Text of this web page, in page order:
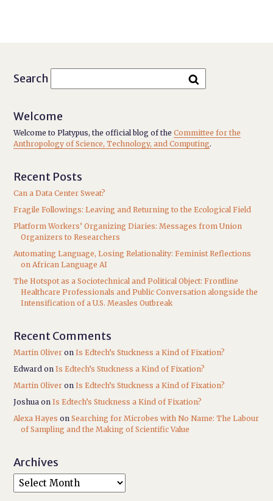
Search
Welcome
Welcome to Platypus, the official blog of theCommittee for the
Anthropology of Science, Technology, and Computing.
Recent Posts
Can a Data Center Sweat?
Fragile Followings: Leaving and Returning to the Ecological Field
Platform Workers’ Organizing Diaries: Messages from Union
Organizers to Researchers
Automating Language, Losing Relationality: Feminist Reflections
on African Language AI
The Hotspot as a Sociotechnical and Political Object: Frontline
Healthcare Professionals and Public Conversation alongside the
Intensification of a U.S. Measles Outbreak
Recent Comments
Martin Oliver onIs Edtech’s Stuckness a Kind of Fixation?
Edward onIs Edtech’s Stuckness a Kind of Fixation?
Martin Oliver onIs Edtech’s Stuckness a Kind of Fixation?
Joshua onIs Edtech’s Stuckness a Kind of Fixation?
Alexa Hayes onSearching for Microbes with No Name: The Labour
of Sampling and the Making of Scientific Value
Archives